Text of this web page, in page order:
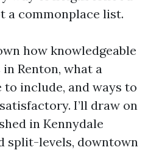
a commonplace list.
how knowledgeable
Renton, what a
include, and ways to
I’ll draw on
in Kennydale
split-levels, downtown